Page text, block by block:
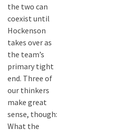
the two can
coexist until
Hockenson
takes over as
the team’s
primary tight
end. Three of
our thinkers
make great
sense, though:
What the